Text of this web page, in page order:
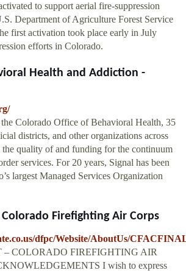
to support aerial fire-suppression
Department of Agriculture Forest Service
first activation took place early in July
efforts in Colorado.
Health and Addiction -
Colorado Office of Behavioral Health, 35
districts, and other organizations across
the quality of and funding for the continuum
services. For 20 years, Signal has been
largest Managed Services Organization
Firefighting Air Corps
dfpc/Website/AboutUs/
– COLORADO FIREFIGHTING AIR
I wish to express